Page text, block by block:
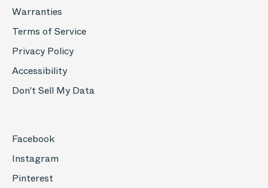
Warranties
Terms of Service
Privacy Policy
Accessibility
Don't Sell My Data
Facebook
Instagram
Pinterest